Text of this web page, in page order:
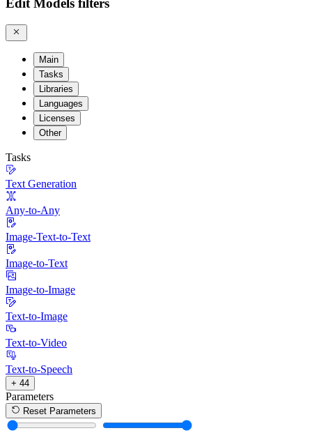
Edit Models filters
Main
Tasks
Libraries
Languages
Licenses
Other
Tasks
Text Generation
Any-to-Any
Image-Text-to-Text
Image-to-Text
Image-to-Image
Text-to-Image
Text-to-Video
Text-to-Speech
+ 44
Parameters
Reset Parameters